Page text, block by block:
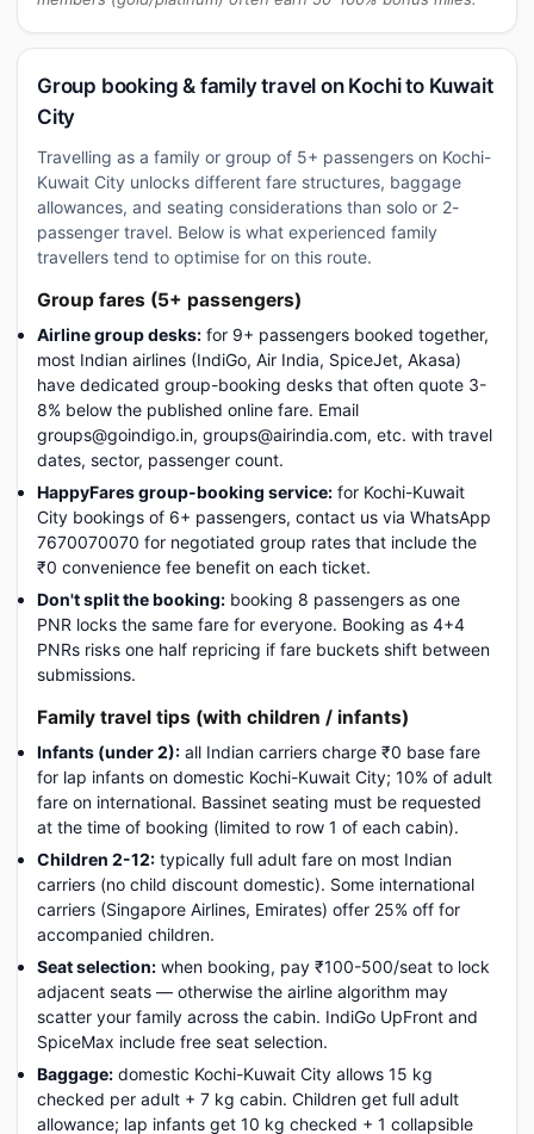
Group booking & family travel on Kochi to Kuwait
City
Travelling as a family or group of 5+ passengers on Kochi-
Kuwait City unlocks different fare structures, baggage
allowances, and seating considerations than solo or 2-
passenger travel. Below is what experienced family
travellers tend to optimise for on this route.
Group fares (5+ passengers)
Airline group desks: for 9+ passengers booked together,
most Indian airlines (IndiGo, Air India, SpiceJet, Akasa)
have dedicated group-booking desks that often quote 3-
8% below the published online fare. Email
groups@goindigo.in, groups@airindia.com, etc. with travel
dates, sector, passenger count.
HappyFares group-booking service: for Kochi-Kuwait
City bookings of 6+ passengers, contact us via WhatsApp
7670070070 for negotiated group rates that include the
₹0 convenience fee benefit on each ticket.
Don't split the booking: booking 8 passengers as one
PNR locks the same fare for everyone. Booking as 4+4
PNRs risks one half repricing if fare buckets shift between
submissions.
Family travel tips (with children / infants)
Infants (under 2): all Indian carriers charge ₹0 base fare
for lap infants on domestic Kochi-Kuwait City; 10% of adult
fare on international. Bassinet seating must be requested
at the time of booking (limited to row 1 of each cabin).
Children 2-12: typically full adult fare on most Indian
carriers (no child discount domestic). Some international
carriers (Singapore Airlines, Emirates) offer 25% off for
accompanied children.
Seat selection: when booking, pay ₹100-500/seat to lock
adjacent seats — otherwise the airline algorithm may
scatter your family across the cabin. IndiGo UpFront and
SpiceMax include free seat selection.
Baggage: domestic Kochi-Kuwait City allows 15 kg
checked per adult + 7 kg cabin. Children get full adult
allowance; lap infants get 10 kg checked + 1 collapsible